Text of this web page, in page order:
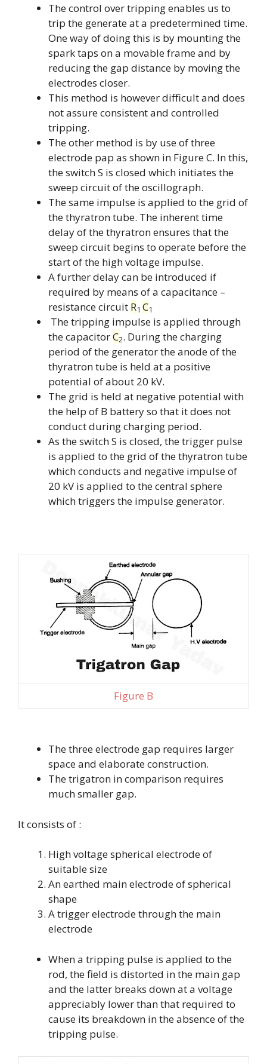
The control over tripping enables us to
trip the generate at a predetermined time.
One way of doing this is by mounting the
spark taps on a movable frame and by
reducing the gap distance by moving the
electrodes closer.
This method is however difficult and does
not assure consistent and controlled
tripping.
The other method is by use of three
electrode pap as shown in Figure C. In this,
the switch S is closed which initiates the
sweep circuit of the oscillograph.
The same impulse is applied to the grid of
the thyratron tube. The inherent time
delay of the thyratron ensures that the
sweep circuit begins to operate before the
start of the high voltage impulse.
A further delay can be introduced if
required by means of a capacitance –
resistance circuit R1 C1
The tripping impulse is applied through
the capacitorC2. During the charging
period of the generator the anode of the
thyratron tube is held at a positive
potential of about 20 kV.
The grid is held at negative potential with
the help of B battery so that it does not
conduct during charging period.
As the switch S is closed, the trigger pulse
is applied to the grid of the thyratron tube
which conducts and negative impulse of
20 kV is applied to the central sphere
which triggers the impulse generator.
Figure B
The three electrode gap requires larger
space and elaborate construction.
The trigatron in comparison requires
much smaller gap.
It consists of :
High voltage spherical electrode of
suitable size
An earthed main electrode of spherical
shape
A trigger electrode through the main
electrode
When a tripping pulse is applied to the
rod, the field is distorted in the main gap
and the latter breaks down at a voltage
appreciably lower than that required to
cause its breakdown in the absence of the
tripping pulse.